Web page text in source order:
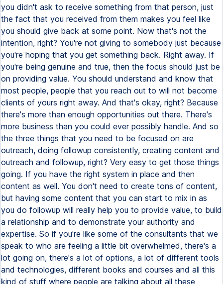
you didn't ask to receive something from that person, just
the fact that you received from them makes you feel like
you should give back at some point. Now that's not the
intention, right? You're not giving to somebody just because
you're hoping that you get something back. Right away. If
you're being genuine and true, then the focus should just be
on providing value. You should understand and know that
most people, people that you reach out to will not become
clients of yours right away. And that's okay, right? Because
there's more than enough opportunities out there. There's
more business than you could ever possibly handle. And so
the three things that you need to be focused on are
outreach, doing followup consistently, creating content and
outreach and followup, right? Very easy to get those things
going. If you have the right system in place and then
content as well. You don't need to create tons of content,
but having some content that you can start to mix in as
you do followup will really help you to provide value, to build
a relationship and to demonstrate your authority and
expertise. So if you're like some of the consultants that we
speak to who are feeling a little bit overwhelmed, there's a
lot going on, there's a lot of options, a lot of different tools
and technologies, different books and courses and all this
kind of stuff where people are talking about all these